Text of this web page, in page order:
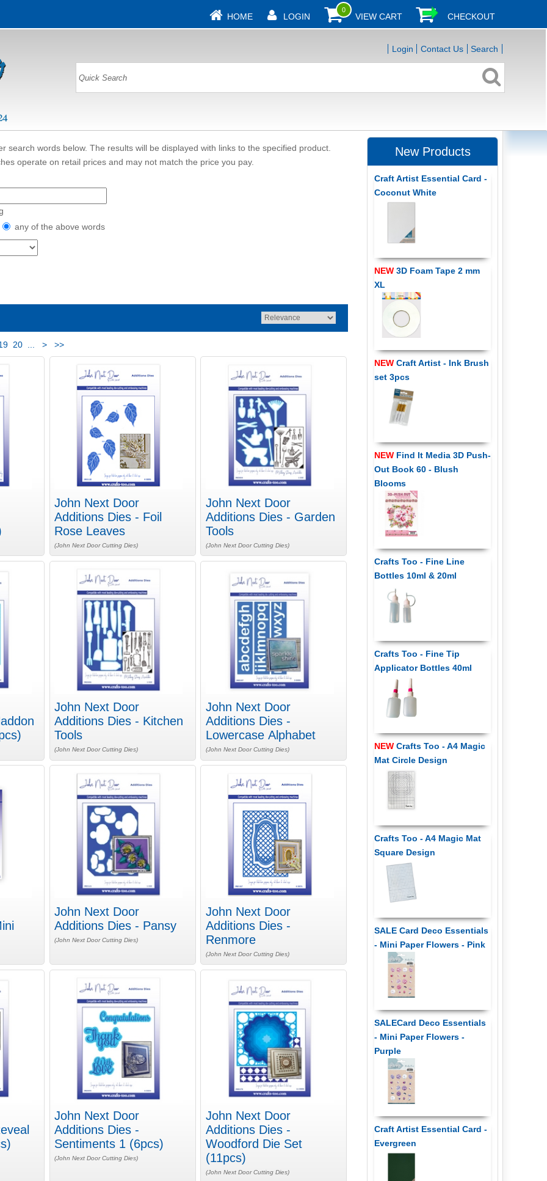
HOME LOGIN
0
VIEW CART CHECKOUT
Login Contact Us Search
search words below. The results will be displayed with links to the specified product.
operate on retail prices and may not match the price you pay.
any of the above words
20 > >>
John Next Door
Additions Dies - Foil
Rose Leaves
(John Next Door Cutting Dies)
John Next Door
Additions Dies - Garden
Tools
(John Next Door Cutting Dies)
John Next Door
Additions Dies - Kitchen
Tools
(John Next Door Cutting Dies)
John Next Door
Additions Dies -
Lowercase Alphabet
(John Next Door Cutting Dies)
John Next Door
Additions Dies - Pansy
(John Next Door Cutting Dies)
John Next Door
Additions Dies -
Renmore
(John Next Door Cutting Dies)
John Next Door
Additions Dies -
Sentiments 1 (6pcs)
(John Next Door Cutting Dies)
John Next Door
Additions Dies -
Woodford Die Set
(11pcs)
(John Next Door Cutting Dies)
New Products
Craft Artist Essential Card -
Coconut White
NEW3D Foam Tape 2 mm
XL
NEWCraft Artist - Ink Brush
set 3pcs
NEWFind It Media 3D Push-
Out Book 60 - Blush
Blooms
Crafts Too - Fine Line
Bottles 10ml & 20ml
Crafts Too - Fine Tip
Applicator Bottles 40ml
NEWCrafts Too - A4 Magic
Mat Circle Design
Crafts Too - A4 Magic Mat
Square Design
SALE Card Deco Essentials
- Mini Paper Flowers - Pink
SALECard Deco Essentials
- Mini Paper Flowers -
Purple
Craft Artist Essential Card -
Evergreen